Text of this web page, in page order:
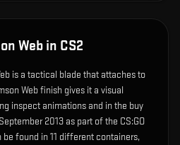
Web in CS2
is a tactical blade that attaches to
Web finish gives it a visual
inspect animations and in the buy
2013 as part of the CS:GO
be found in 11 different containers,